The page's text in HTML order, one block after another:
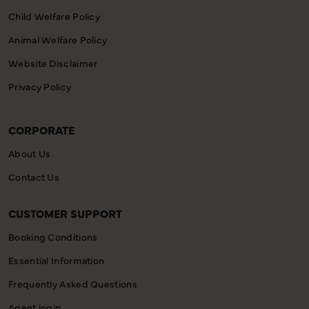
Child Welfare Policy
Animal Welfare Policy
Website Disclaimer
Privacy Policy
CORPORATE
About Us
Contact Us
CUSTOMER SUPPORT
Booking Conditions
Essential Information
Frequently Asked Questions